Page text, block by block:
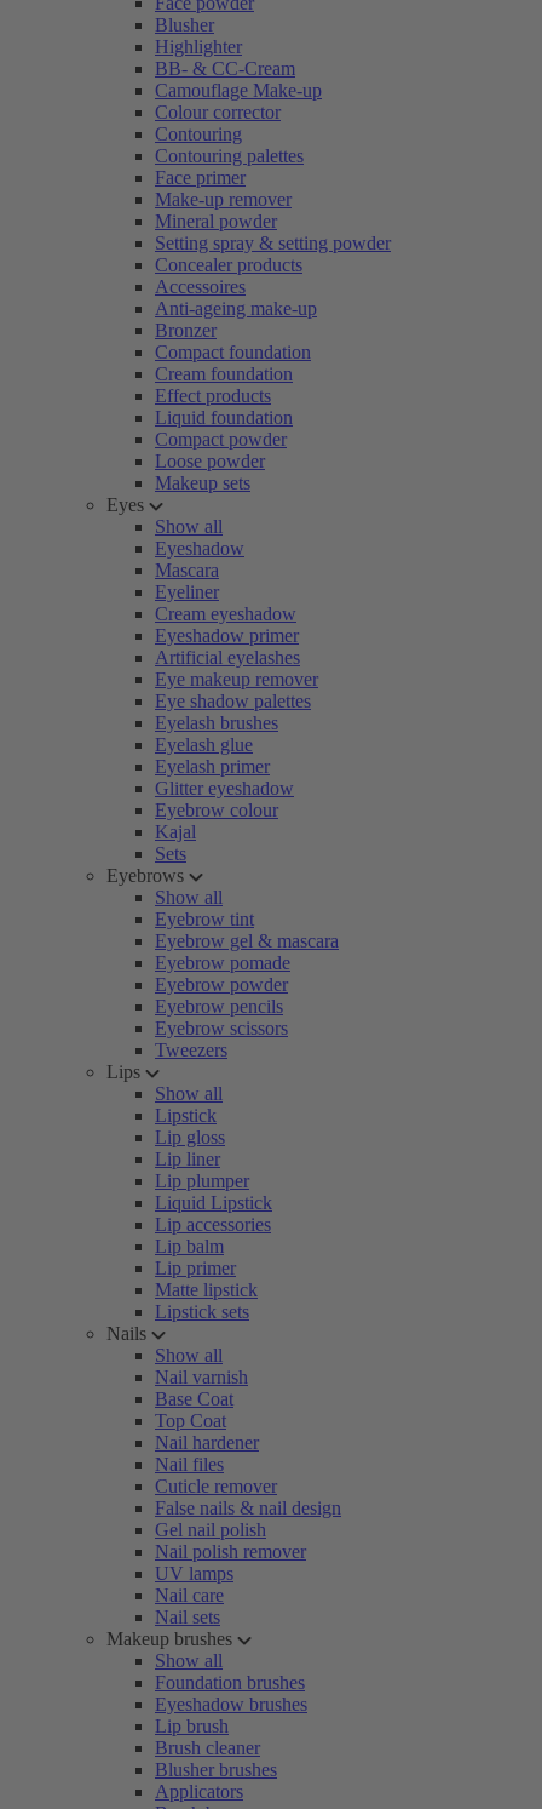
Blusher
Highlighter
BB- & CC-Cream
Camouflage Make-up
Colour corrector
Contouring
Contouring palettes
Face primer
Make-up remover
Mineral powder
Setting spray & setting powder
Concealer products
Accessoires
Anti-ageing make-up
Bronzer
Compact foundation
Cream foundation
Effect products
Liquid foundation
Compact powder
Loose powder
Makeup sets
Eyes
Show all
Eyeshadow
Mascara
Eyeliner
Cream eyeshadow
Eyeshadow primer
Artificial eyelashes
Eye makeup remover
Eye shadow palettes
Eyelash brushes
Eyelash glue
Eyelash primer
Glitter eyeshadow
Eyebrow colour
Kajal
Sets
Eyebrows
Show all
Eyebrow tint
Eyebrow gel & mascara
Eyebrow pomade
Eyebrow powder
Eyebrow pencils
Eyebrow scissors
Tweezers
Lips
Show all
Lipstick
Lip gloss
Lip liner
Lip plumper
Liquid Lipstick
Lip accessories
Lip balm
Lip primer
Matte lipstick
Lipstick sets
Nails
Show all
Nail varnish
Base Coat
Top Coat
Nail hardener
Nail files
Cuticle remover
False nails & nail design
Gel nail polish
Nail polish remover
UV lamps
Nail care
Nail sets
Makeup brushes
Show all
Foundation brushes
Eyeshadow brushes
Lip brush
Brush cleaner
Blusher brushes
Applicators